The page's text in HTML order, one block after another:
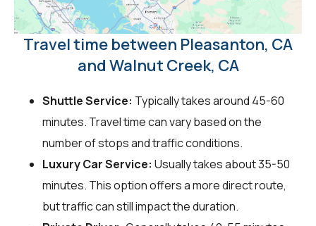
Travel time between Pleasanton, CA
and Walnut Creek, CA
Shuttle Service: Typically takes around 45-60
minutes. Travel time can vary based on the
number of stops and traffic conditions.
Luxury Car Service: Usually takes about 35-50
minutes. This option offers a more direct route,
but traffic can still impact the duration.